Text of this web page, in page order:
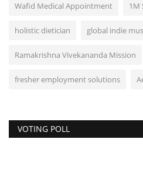
Wafid Medical Appointment 1M
holistic dietician global indie
Ramakrishna Vivekananda Mission
fresher employment solutions
VOTING POLL